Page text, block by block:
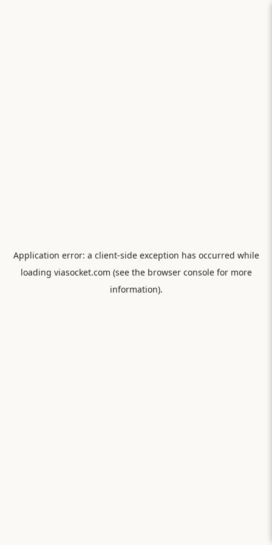
Application error: a client-side exception has occurred while
loading viasocket.com (see the browser consolefor more
information).